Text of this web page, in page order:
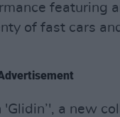
featuring
of fast cars
a new